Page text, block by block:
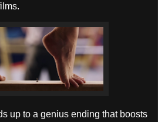
up to a genius ending that boosts